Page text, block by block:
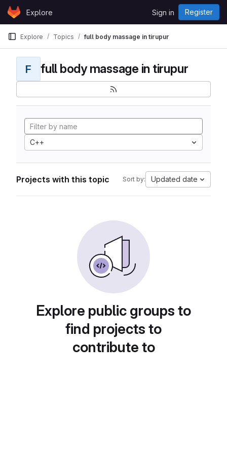
Skip to content
GitLabExplore Sign in Register
Explore Topics full body massage in tirupur
F full body massage in tirupur
C++
Projects with this topic Sort by: Updated date
Explore public groups to
find projects to
contribute to